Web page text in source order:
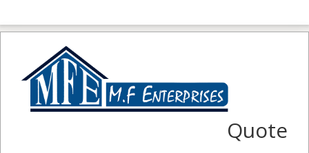
Quote